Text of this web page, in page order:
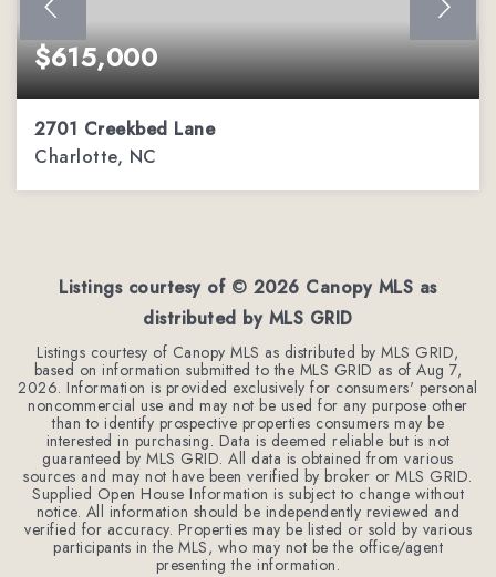
$615,000
2701 Creekbed Lane
Charlotte, NC
Listings courtesy of © 2026 Canopy MLS as
distributed by MLS GRID
Listings courtesy of Canopy MLS as distributed by MLS GRID,
based on information submitted to the MLS GRID as ofAug 7,
2026. Information is provided exclusively for consumers' personal
noncommercial use and may not be used for any purpose other
than to identify prospective properties consumers may be
interested in purchasing. Data is deemed reliable but is not
guaranteed by MLS GRID. All data is obtained from various
sources and may not have been verified by broker or MLS GRID.
Supplied Open House Information is subject to change without
notice. All information should be independently reviewed and
verified for accuracy. Properties may be listed or sold by various
participants in the MLS, who may not be the office/agent
presenting the information.